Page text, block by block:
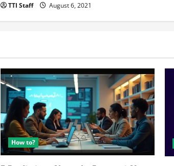
TTI Staff August 6, 2021
How to?